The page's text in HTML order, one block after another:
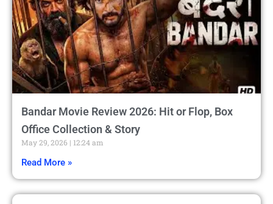
Bandar Movie Review 2026: Hit or Flop, Box
Office Collection & Story
May 29, 2026 12:24 am
Read More »